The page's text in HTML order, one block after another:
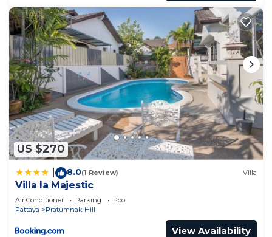
US $270
8.0(1 Review) Villa
Villa la Majestic
Air Conditioner Parking
Pool
Pattaya
Pratumnak Hill
View Availability